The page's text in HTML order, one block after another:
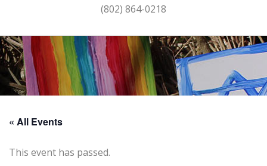
(802) 864-0218
« All Events
This event has passed.